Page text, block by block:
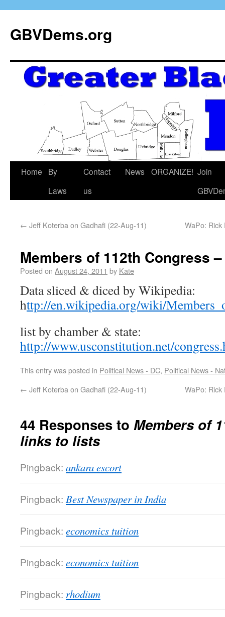
GBVDems.org
Home
By
Laws
Contact
us
News ORGANIZE! Join
← Jeff Koterba on Gadhafi (22-Aug-11) WaPo: Rick
Members of 112th Congress
Posted on August 24, 2011 by Kate
Data sliced & diced by Wikipedia:
http://en.wikipedia.org/wiki/
list by chamber & state:
http://www.usconstitution.net/
This entry was posted in Political News - DC, Political News -
← Jeff Koterba on Gadhafi (22-Aug-11) WaPo: Rick
44 Responses to Members of
links to lists
Pingback: ankara escort
Pingback: Best Newspaper in India
Pingback: economics tuition
Pingback: economics tuition
Pingback: rhodium